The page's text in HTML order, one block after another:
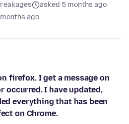
asked 5 months ago
ago
firefox. I get a message on
occurred. I have updated,
everything that has been
on Chrome.